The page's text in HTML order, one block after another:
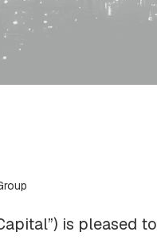
is pleased to